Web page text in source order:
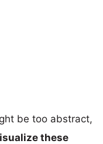
be too abstract,
these